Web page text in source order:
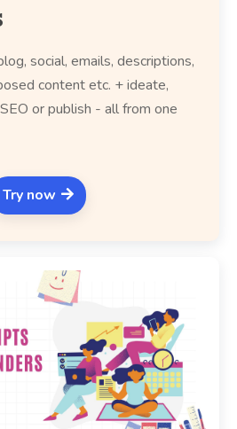
social, emails, descriptions,
content etc. + ideate,
or publish - all from one
Try now